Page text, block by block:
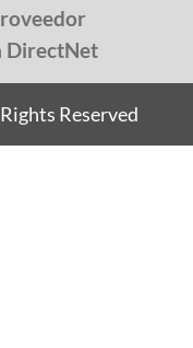
DirectNet
Reserved